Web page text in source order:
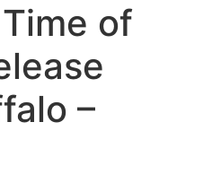
of
–